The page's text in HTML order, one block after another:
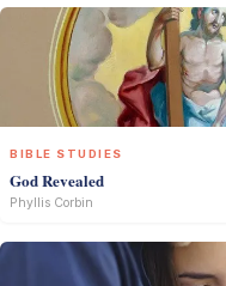
BIBLE STUDIES
God Revealed
Phyllis Corbin